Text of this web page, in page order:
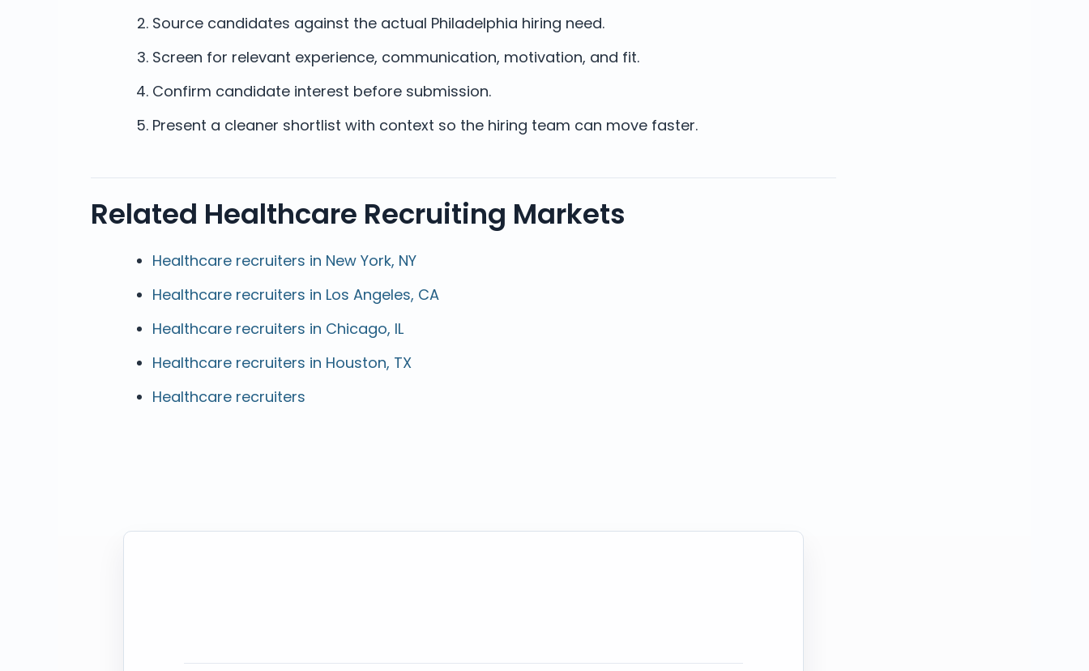
Source candidates against the actual Philadelphia hiring need.
Screen for relevant experience, communication, motivation, and fit.
Confirm candidate interest before submission.
Present a cleaner shortlist with context so the hiring team can move faster.
Related Healthcare Recruiting Markets
Healthcare recruiters in New York, NY
Healthcare recruiters in Los Angeles, CA
Healthcare recruiters in Chicago, IL
Healthcare recruiters in Houston, TX
Healthcare recruiters